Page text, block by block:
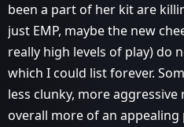
been a part of her kit are
just EMP, maybe the new
really high levels of play) do
which I could list forever.
less clunky, more
overall more of an